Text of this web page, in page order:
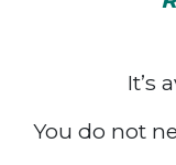
It’s
You do not